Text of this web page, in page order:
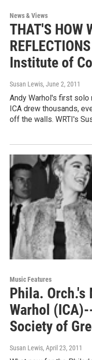
News & Views
THAT'S HOW
Institute of
Susan Lewis, June 2, 2011
Andy Warhol's first solo
ICA drew thousands,
off the walls. WRTI's
Music Features
Phila. Orch.'s
Warhol
Society of
Susan Lewis, April 23, 2011